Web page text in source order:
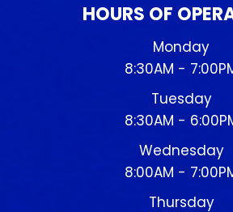
HOURS OF
Monday
8:30AM -
Tuesday
8:30AM -
Wednesday
8:00AM -
Thursday